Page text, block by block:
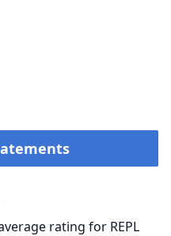
rating for REPL